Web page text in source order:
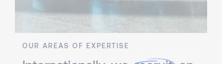
OUR AREAS OF EXPERTISE